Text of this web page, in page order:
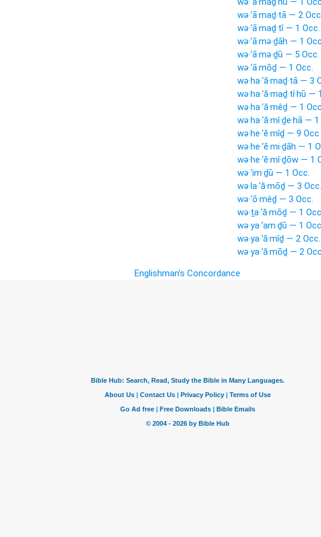
wə·‘ā·maḏ·tā — 2
wə·‘ā·maḏ·tî — 1 Occ.
wə·‘ā·mə·ḏāh — 1
wə·‘ā·mə·ḏū — 5 Occ.
wə·‘ā·mōḏ — 1 Occ.
wə·ha·‘ă·maḏ·tā — 3
wə·ha·‘ă·maḏ·tî·hū —
wə·ha·‘ă·mêḏ — 1
wə·ha·‘ă·mî·ḏe·hā —
wə·he·‘ĕ·mîḏ — 9 Occ.
wə·he·‘ĕ·mi·ḏāh — 1
wə·he·‘ĕ·mî·ḏōw — 1
wə·‘im·ḏū — 1 Occ.
wə·la·‘ă·mōḏ — 3 Occ.
wə·‘ō·mêḏ — 3 Occ.
wə·ṯa·‘ă·mōḏ — 1
wə·ya·‘am·ḏū — 1
wə·ya·‘ă·mîḏ — 2 Occ.
wə·ya·‘ă·mōḏ — 2
Englishman's Concordance